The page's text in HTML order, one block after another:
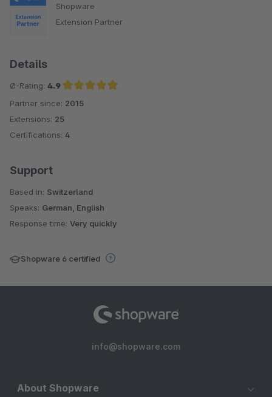
Shopware
Extension Partner
Details
Ø-Rating: 4.9
Average rating of 4.9 out of 5 stars
Partner since: 2015
Extensions: 25
Certifications: 4
Support
Based in: Switzerland
Speaks: German, English
Response time: Very quickly
Shopware 6 certified
info@shopware.com
About Shopware